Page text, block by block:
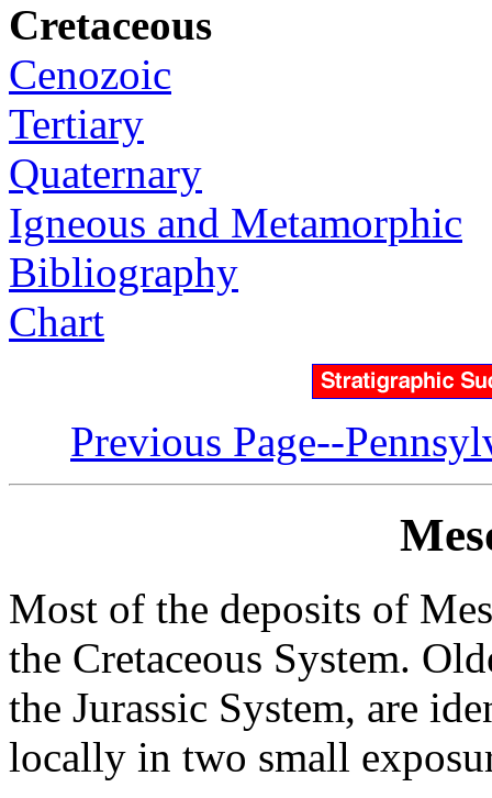
Cretaceous
Cenozoic
Tertiary
Quaternary
Igneous and Metamorphic
Bibliography
Chart
Previous Page--
Most of the deposits of
the Cretaceous System.
the Jurassic System, are
locally in two small